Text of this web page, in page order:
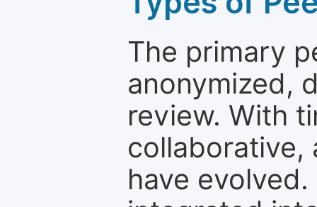
The primary
anonymized,
review. With
collaborative,
have